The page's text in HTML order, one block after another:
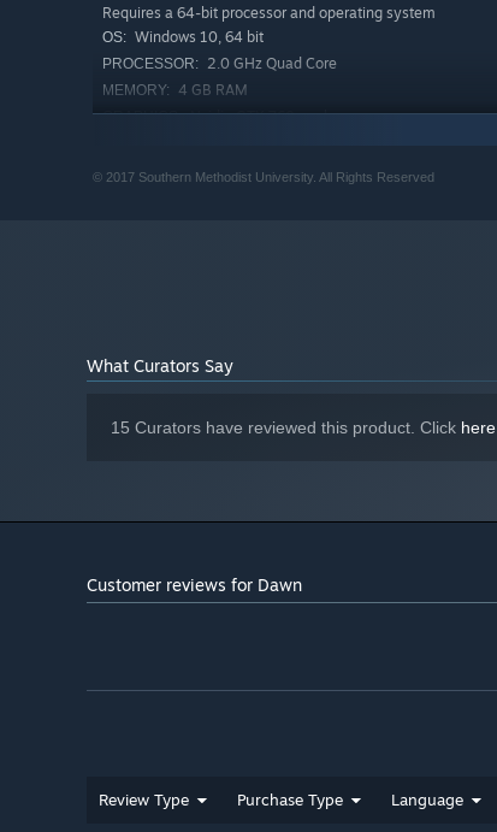
Requires a 64-bit processor and operating system
OS: Windows 10, 64 bit
PROCESSOR: 2.0 GHz Quad Core
MEMORY: 4 GB RAM
GRAPHICS: Nvidia GTX 760 or above
© 2017 Southern Methodist University. All Rights Reserved
What Curators Say
15 Curators have reviewed this product. Click here
Customer reviews for Dawn
Review Type Purchase Type Language